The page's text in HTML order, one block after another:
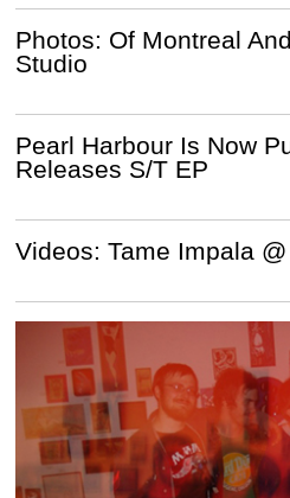
Photos: Of Montreal
Studio
Pearl Harbour Is Now
Releases S/T EP
Videos: Tame Impala